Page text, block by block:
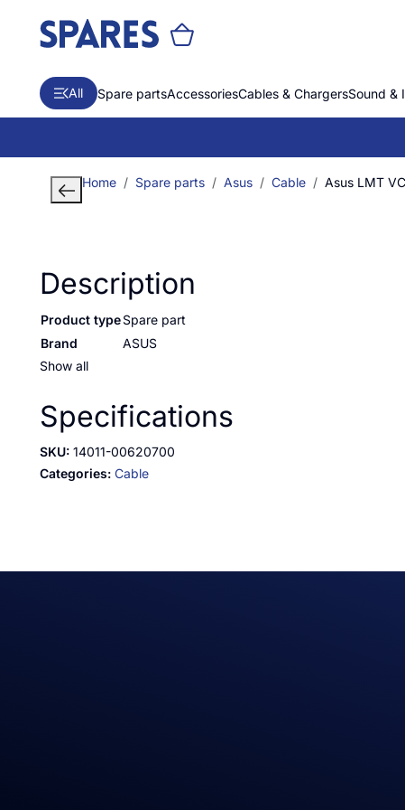
All Spare partsAccessoriesCables & ChargersSound &
Home Spare parts Asus Cable Asus LMT
Description
Product typeSpare part
Brand
ASUS
Show all
Specifications
SKU: 14011-00620700
Categories: Cable